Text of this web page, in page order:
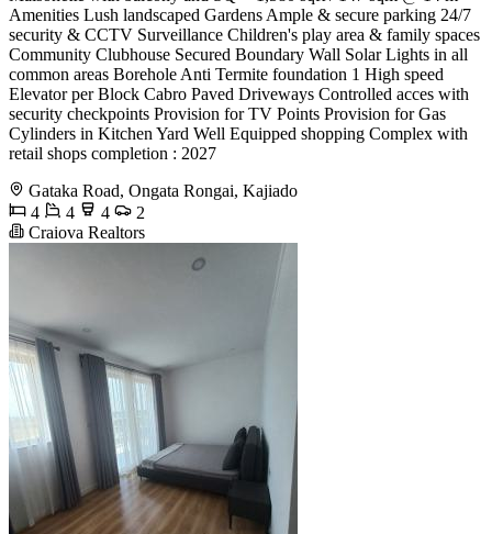
Amenities Lush landscaped Gardens Ample & secure parking 24/7
security & CCTV Surveillance Children's play area & family spaces
Community Clubhouse Secured Boundary Wall Solar Lights in all
common areas Borehole Anti Termite foundation 1 High speed
Elevator per Block Cabro Paved Driveways Controlled acces with
security checkpoints Provision for TV Points Provision for Gas
Cylinders in Kitchen Yard Well Equipped shopping Complex with
retail shops completion : 2027
Gataka Road, Ongata Rongai, Kajiado
4
4 4
2
Craiova Realtors